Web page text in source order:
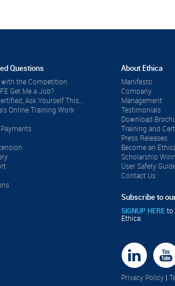
Questions
with the Competition
Get Me a Job?
Ask Yourself This...
Online Training Work
About Ethica
Manifesto
Company
Management
Testimonials
Download
Training and
Press Releases
Become an
Scholarship
User Safety
Contact Us
Subscribe to
SIGNUP HEREto
Ethica.
Privacy Policy|